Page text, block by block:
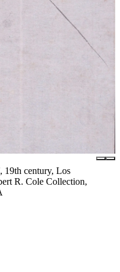
, 19th century, Los
R. Cole Collection,